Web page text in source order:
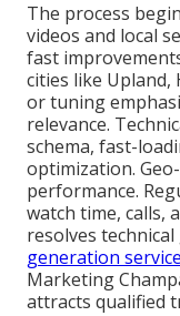
The process
videos and local
fast
cities like Upland,
or tuning
relevance.
schema, fast-
optimization.
performance.
watch time, calls,
resolves
generation
Marketing
attracts qualified